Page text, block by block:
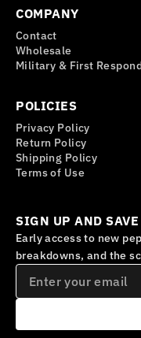
COMPANY
Contact
Wholesale
Military & First
POLICIES
Privacy Policy
Return Policy
Shipping Policy
Terms of Use
SIGN UP AND SAVE
Early access to new
breakdowns, and the